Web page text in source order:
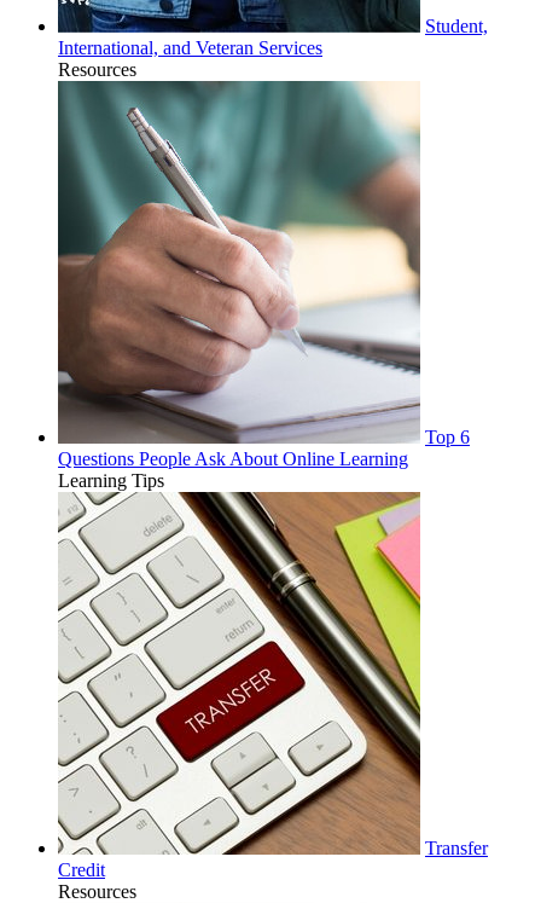
Student,
International, and Veteran Services
Resources
Top 6
Questions People Ask About Online Learning
Learning Tips
Transfer
Credit
Resources